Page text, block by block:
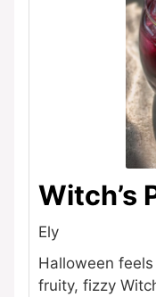
Witch’s
Ely
Halloween
fruity, fizzy